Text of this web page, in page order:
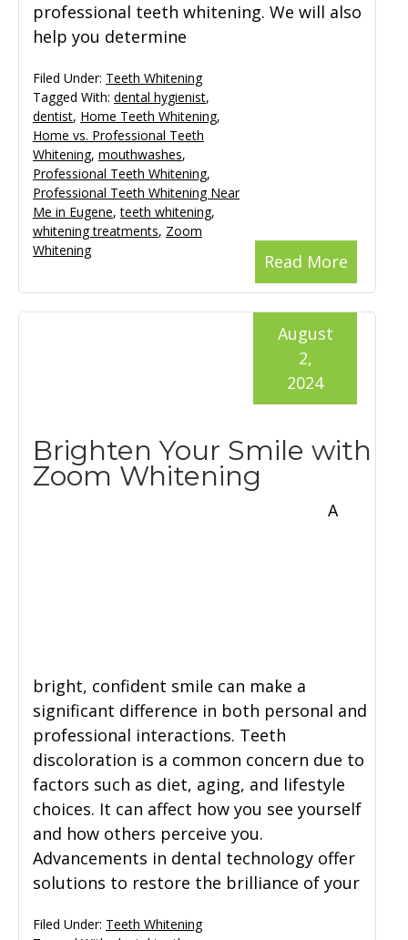
professional teeth whitening. We will also
help you determine
Read More
Filed Under: Teeth Whitening
Tagged With: dental hygienist,
dentist, Home Teeth Whitening,
Home vs. Professional Teeth
Whitening, mouthwashes,
Professional Teeth Whitening,
Professional Teeth Whitening Near
Me in Eugene,teeth whitening,
whitening treatments, Zoom
Whitening
Brighten Your Smile with
Zoom Whitening
August
2,
2024
A
bright, confident smile can make a
significant difference in both personal and
professional interactions. Teeth
discoloration is a common concern due to
factors such as diet, aging, and lifestyle
choices. It can affect how you see yourself
and how others perceive you.
Advancements in dental technology offer
solutions to restore the brilliance of your
Filed Under: Teeth Whitening